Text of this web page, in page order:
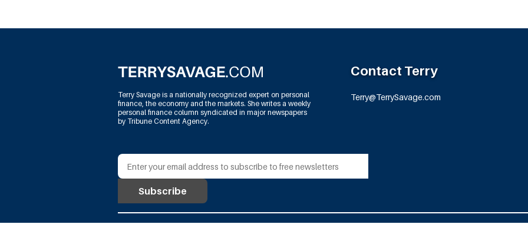
Terry Savage is a nationally recognized expert on personal
finance, the economy and the markets. She writes a weekly
personal finance column syndicated in major newspapers
by Tribune Content Agency.
Contact Terry
Terry@TerrySavage.com